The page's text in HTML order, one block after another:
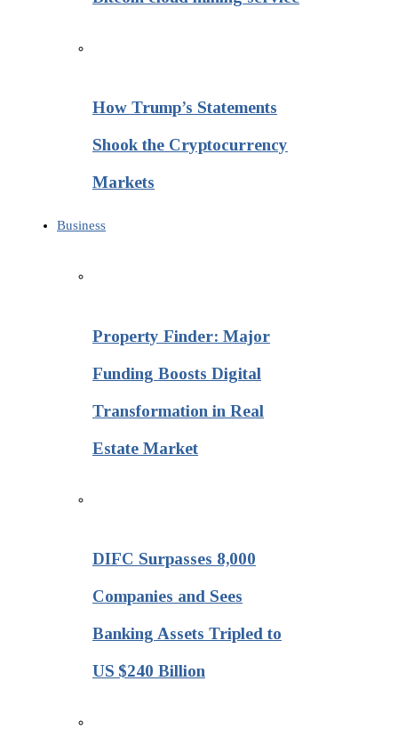
How Trump’s Statements
Shook the Cryptocurrency
Markets
Business
Property Finder: Major
Funding Boosts Digital
Transformation in Real
Estate Market
DIFC Surpasses 8,000
Companies and Sees
Banking Assets Tripled to
US $240 Billion